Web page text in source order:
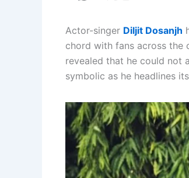
Actor-singer Diljit Dosanjh
chord with fans across the
revealed that he could
symbolic as he headlines